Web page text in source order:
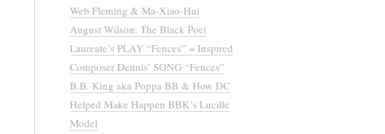
Web Fleming & Ma-Xiao-Hui
August Wilson: The Black Poet
Laureate’s PLAY “Fences” = Inspired
Composer Dennis’ SONG “Fences”
B.B. King aka Poppa BB & How DC
Helped Make Happen BBK’s Lucille
Model